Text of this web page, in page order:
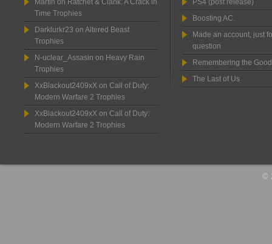
Martin on Ratchet & Clank: A Crack in
Time Trophies
Darklurkr23 on Altered Beast
Trophies
N-uclear_Assasin on Heavy Rain
Trophies
XxBlackout2409xX on Call of Duty:
Modern Warfare 2 Trophies
XxBlackout2409xX on Call of Duty:
Modern Warfare 2 Trophies
PS4 (post release)
Boosting AC.
Made an account, just
question
Remembering the
The Last of Us
©